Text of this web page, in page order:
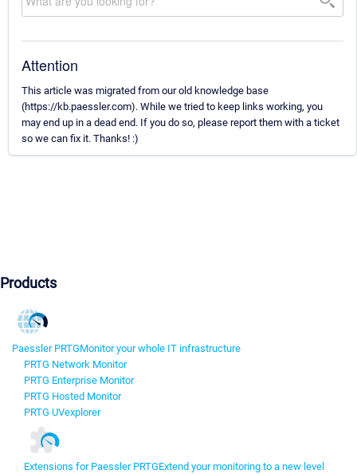
Attention
This article was migrated from our old knowledge base
(https://kb.paessler.com). While we tried to keep links working, you
may end up in a dead end. If you do so, please report them with a ticket
so we can fix it. Thanks! :)
Products
Paessler PRTGMonitor your whole IT infrastructure
PRTG Network Monitor
PRTG Enterprise Monitor
PRTG Hosted Monitor
PRTG UVexplorer
Extensions for Paessler PRTGExtend your monitoring to a new level